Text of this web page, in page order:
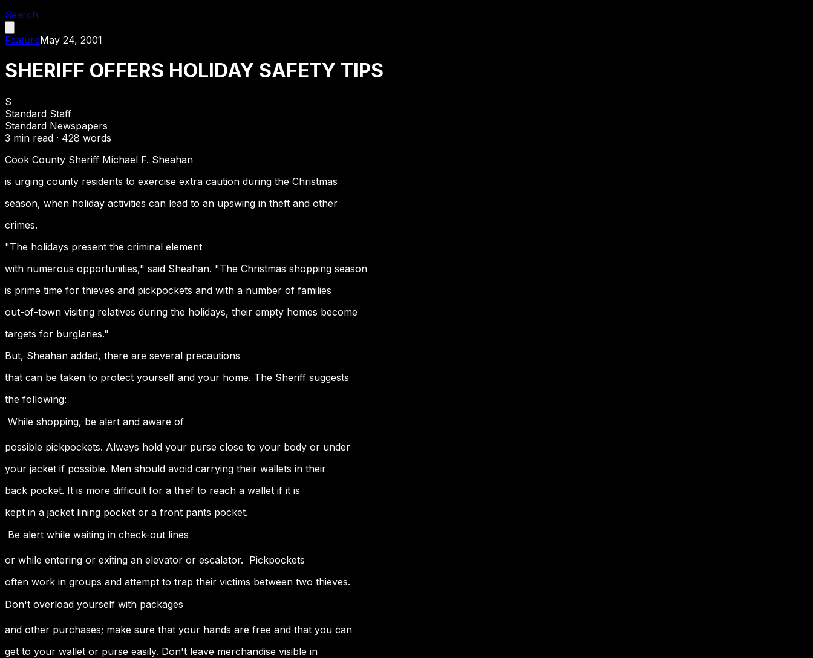
Search
FeatureMay 24, 2001
SHERIFF OFFERS HOLIDAY SAFETY TIPS
S
Standard Staff
Standard Newspapers
3 min read · 428 words
Cook County Sheriff Michael F. Sheahan
is urging county residents to exercise extra caution during the Christmas
season, when holiday activities can lead to an upswing in theft and other
crimes.
"The holidays present the criminal element
with numerous opportunities," said Sheahan. "The Christmas shopping season
is prime time for thieves and pickpockets and with a number of families
out-of-town visiting relatives during the holidays, their empty homes become
targets for burglaries."
But, Sheahan added, there are several precautions
that can be taken to protect yourself and your home. The Sheriff suggests
the following:
 While shopping, be alert and aware of
possible pickpockets. Always hold your purse close to your body or under
your jacket if possible. Men should avoid carrying their wallets in their
back pocket. It is more difficult for a thief to reach a wallet if it is
kept in a jacket lining pocket or a front pants pocket.
 Be alert while waiting in check-out lines
or while entering or exiting an elevator or escalator. Pickpockets
often work in groups and attempt to trap their victims between two thieves.
Don't overload yourself with packages
and other purchases; make sure that your hands are free and that you can
get to your wallet or purse easily. Don't leave merchandise visible in